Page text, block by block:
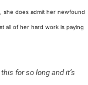
she does admit her newfound
all of her hard work is paying
for so long and it’s